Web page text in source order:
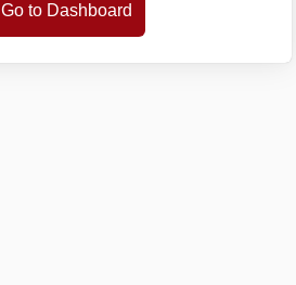
Go to Dashboard